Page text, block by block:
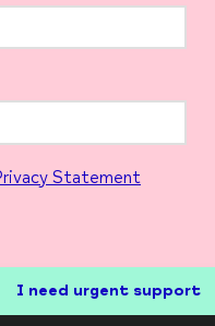
Statement
I need urgent support